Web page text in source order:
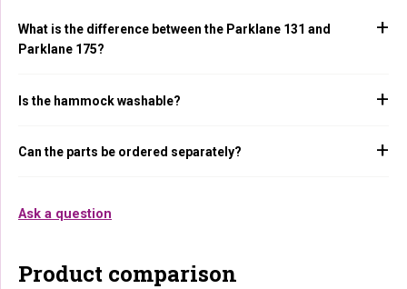
What is the difference between the Parklane 131 and
Parklane 175?
Is the hammock washable?
Can the parts be ordered separately?
Ask a question
Product comparison